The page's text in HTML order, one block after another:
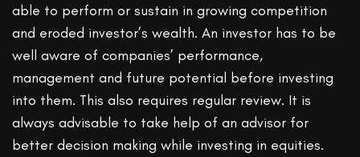
able to perform or sustain in growing competition
and eroded investor’s wealth. An investor has to be
well aware of companies’ performance,
management and future potential before investing
into them. This also requires regular review. It is
always advisable to take help of an advisor for
better decision making while investing in equities.